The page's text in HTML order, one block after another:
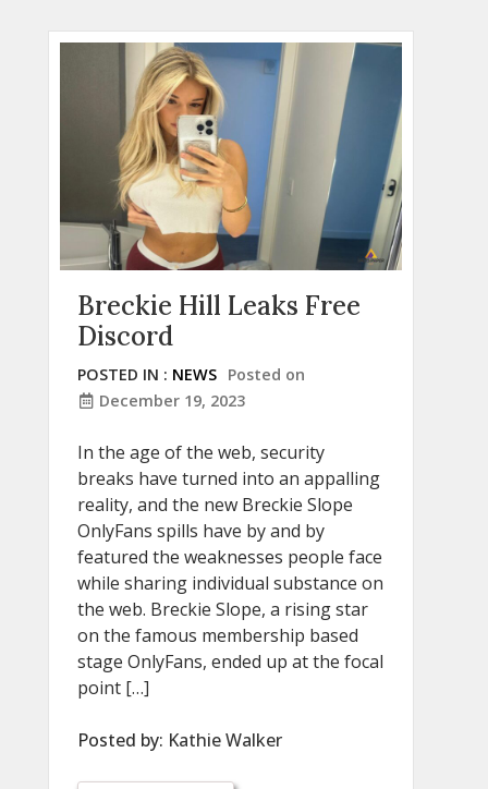
Breckie Hill Leaks Free
Discord
POSTED IN : NEWS Posted on
December 19, 2023
In the age of the web, security
breaks have turned into an appalling
reality, and the new Breckie Slope
OnlyFans spills have by and by
featured the weaknesses people face
while sharing individual substance on
the web. Breckie Slope, a rising star
on the famous membership based
stage OnlyFans, ended up at the focal
point […]
Posted by: Kathie Walker